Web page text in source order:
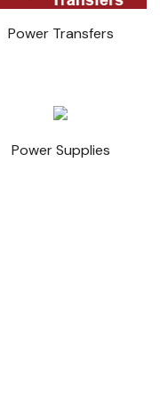
Power Transfers
Power Supplies